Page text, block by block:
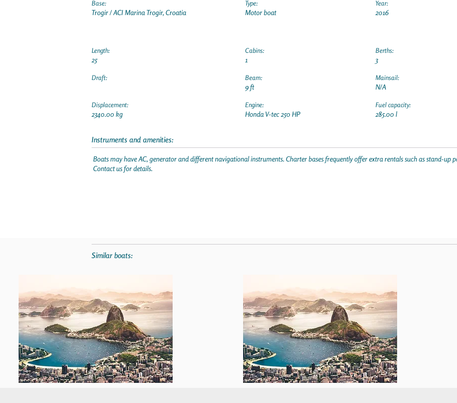
Base:
Trogir / ACI Marina Trogir, Croatia
Length:
25
Draft:
Displacement:
2340.00 kg
Type:
Motor boat
Cabins:
1
Beam:
9 ft
Engine:
Honda V-tec 250 HP
Year:
2016
Berths:
3
Mainsail:
N/A
Fuel capacity:
285.00 l
Instruments and amenities:
Boats may have AC, generator and different navigational instruments. Charter bases frequently offer extra rentals such as stand-up
Contact us for details.
Similar boats: